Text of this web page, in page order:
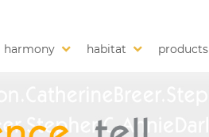
harmony habitat products